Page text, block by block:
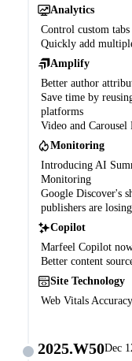
Analytics
Control custom
Quickly add
Amplify
Better author
Save time by
platforms
Video and
Monitoring
Introducing AI
Monitoring
Google Discover's
publishers are losing
Copilot
Marfeel Copilot
Better content
Site Technology
Web Vitals
2025.W50Dec